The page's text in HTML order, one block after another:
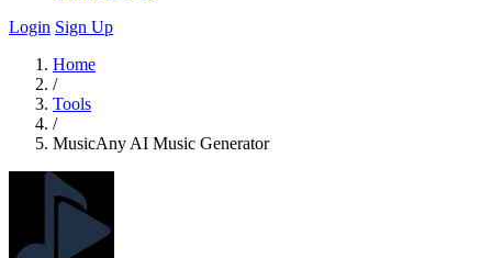
Login Sign Up
Home
/
Tools
/
MusicAny AI Music Generator